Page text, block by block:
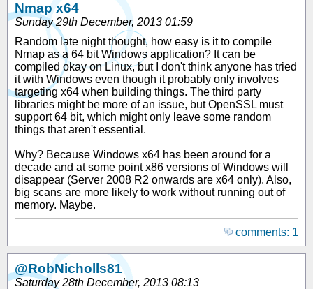
Nmap x64
Sunday 29th December, 2013 01:59
Random late night thought, how easy is it to compile
Nmap as a 64 bit Windows application? It can be
compiled okay on Linux, but I don't think anyone has tried
it with Windows even though it probably only involves
targeting x64 when building things. The third party
libraries might be more of an issue, but OpenSSL must
support 64 bit, which might only leave some random
things that aren't essential.
Why? Because Windows x64 has been around for a
decade and at some point x86 versions of Windows will
disappear (Server 2008 R2 onwards are x64 only). Also,
big scans are more likely to work without running out of
memory. Maybe.
comments: 1
@RobNicholls81
Saturday 28th December, 2013 08:13